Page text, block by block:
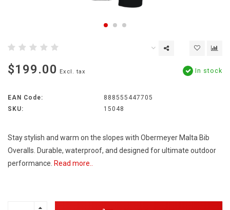
$199.00 Excl. tax In stock
EAN Code:
888555447705
SKU:
15048
Stay stylish and warm on the slopes with Obermeyer Malta Bib
Overalls. Durable, waterproof, and designed for ultimate outdoor
performance. Read more..